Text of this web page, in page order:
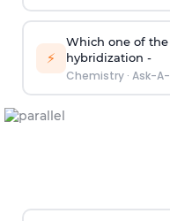
⚡
Which one of
hybridization -
Chemistry· Ask-